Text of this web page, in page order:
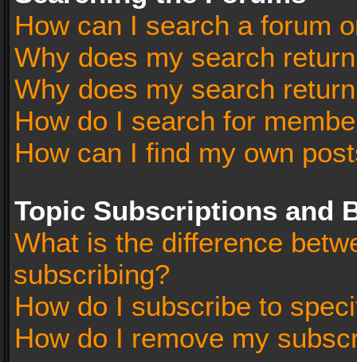
How can I search a forum
Why does my search
Why does my search
How do I search for
How can I find my own
Topic Subscriptions and
What is the difference
subscribing?
How do I subscribe to
How do I remove my